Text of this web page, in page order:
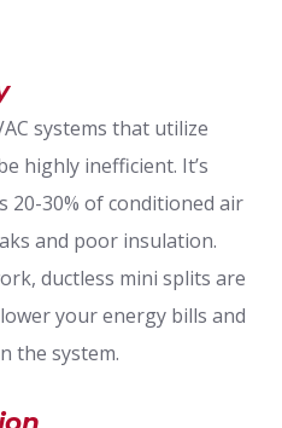
systems that utilize
highly inefficient. It’s
20-30% of conditioned air
and poor insulation.
ductless mini splits are
your energy bills and
the system.